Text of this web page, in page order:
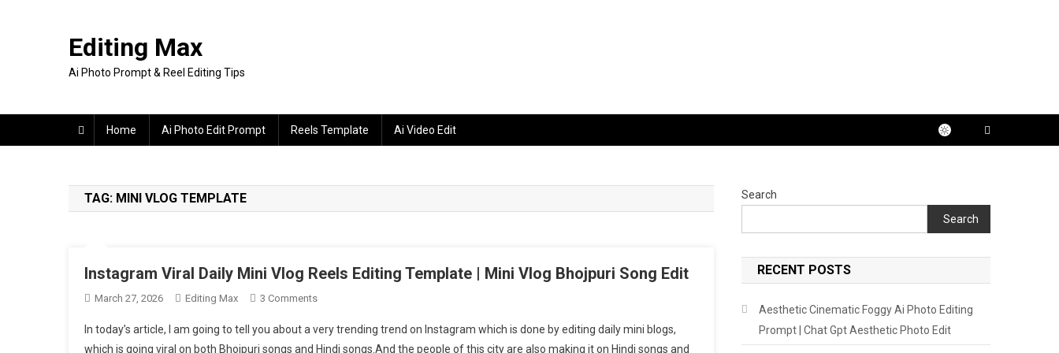
Editing Max
Ai Photo Prompt & Reel Editing Tips
Home Ai Photo Edit Prompt Reels Template Ai Video Edit
TAG: MINI VLOG TEMPLATE
Instagram Viral Daily Mini Vlog Reels Editing Template | Mini Vlog Bhojpuri Song Edit
March 27, 2026 Editing Max 3 CommentsOn
Viral
In today’s article, I am going to tell you about a very trending trend on Instagram which is done by editing daily mini blogs,
which is going viral on both Bhojpuri songs and Hindi songs.And the people of this city are also making it on Hindi songs and
Search
Search
RECENT POSTS
Aesthetic Cinematic Foggy Ai Photo Editing
Prompt | Chat Gpt Aesthetic Photo Edit